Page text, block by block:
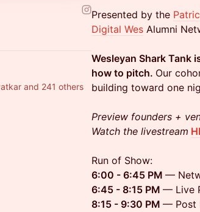
and 241 others
Presented by the
Digital Wes Alumni
Wesleyan Shark Tank
how to pitch. Our
building toward one
Preview founders +
Watch the livestream
Run of Show:
6:00 - 6:45 PM —
6:45 - 8:15 PM — Live
8:15 - 9:30 PM — Post